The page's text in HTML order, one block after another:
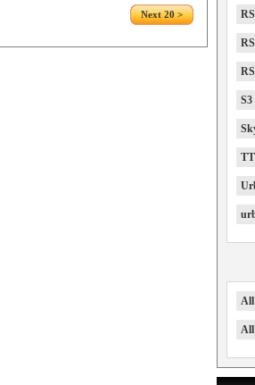
Next 20 >
S3
TT
All
All